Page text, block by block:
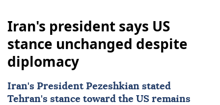
Iran's president says US
stance unchanged despite
diplomacy
Iran's President Pezeshkian stated
Tehran's stance toward the US remains